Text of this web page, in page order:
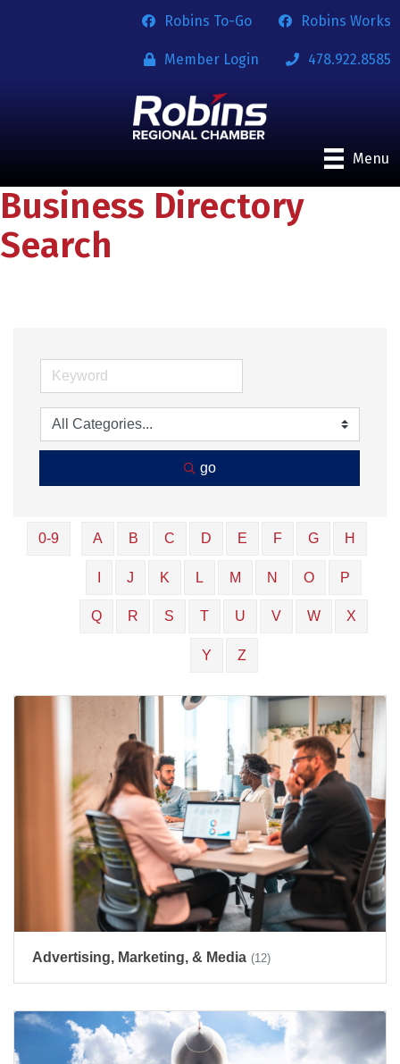
Robins To-Go Robins Works
Member Login 478.922.8585
Menu
Business Directory
Search
go
0-9 A B C D E F G H
J K L M N O P
Q R S T U V W X
Y Z
Advertising, Marketing, & Media (12)